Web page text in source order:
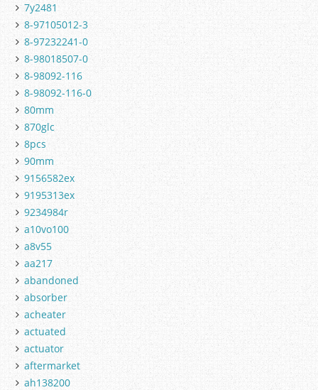
7y2481
8-97105012-3
8-97232241-0
8-98018507-0
8-98092-116
8-98092-116-0
80mm
870glc
8pcs
90mm
9156582ex
9195313ex
9234984r
a10vo100
a8v55
aa217
abandoned
absorber
acheater
actuated
actuator
aftermarket
ah138200